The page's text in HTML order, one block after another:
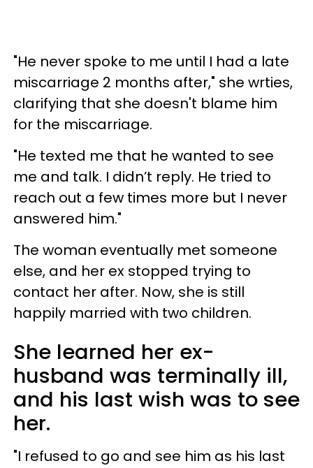
"He never spoke to me until I had a late
miscarriage 2 months after," she wrties,
clarifying that she doesn't blame him
for the miscarriage.
"He texted me that he wanted to see
me and talk. I didn’t reply. He tried to
reach out a few times more but I never
answered him."
The woman eventually met someone
else, and her ex stopped trying to
contact her after. Now, she is still
happily married with two children.
She learned her ex-
husband was terminally ill,
and his last wish was to see
her.
"I refused to go and see him as his last